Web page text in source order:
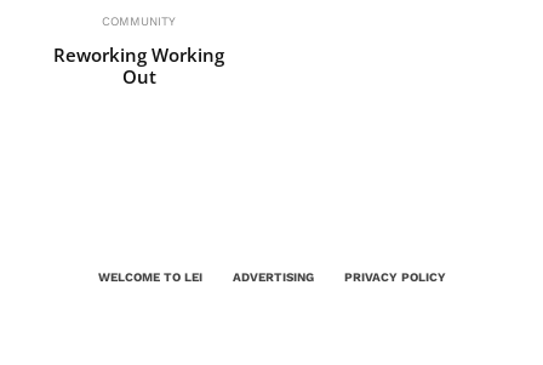
COMMUNITY
Reworking Working
Out
WELCOME TO LEI ADVERTISING PRIVACY POLICY